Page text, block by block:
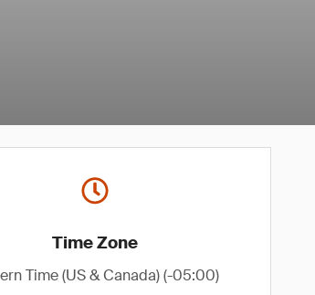
Time Zone
Time (US & Canada) (-05:00)